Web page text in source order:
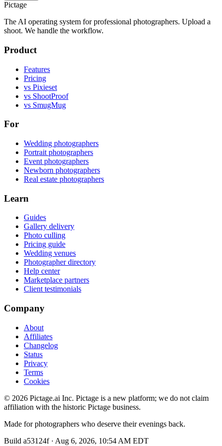
Pictage
The AI operating system for professional photographers. Upload a
shoot. We handle the workflow.
Product
Features
Pricing
vs Pixieset
vs ShootProof
vs SmugMug
For
Wedding photographers
Portrait photographers
Event photographers
Newborn photographers
Real estate photographers
Learn
Guides
Gallery delivery
Photo culling
Pricing guide
Wedding venues
Photographer directory
Help center
Marketplace partners
Client testimonials
Company
About
Affiliates
Changelog
Status
Privacy
Terms
Cookies
© 2026 Pictage.ai Inc. Pictage is a new platform; we do not claim
affiliation with the historic Pictage business.
Made for photographers who deserve their evenings back.
Build a53124f· Aug 6, 2026, 10:54 AM EDT